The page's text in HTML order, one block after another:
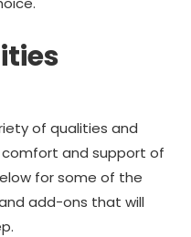
of qualities and
and support of
for some of the
add-ons that will